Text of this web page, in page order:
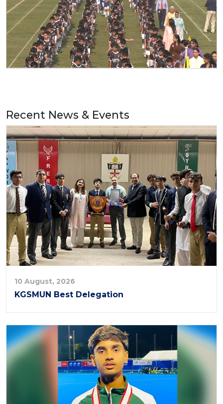
Recent News & Events
10 August, 2026
KGSMUN Best Delegation